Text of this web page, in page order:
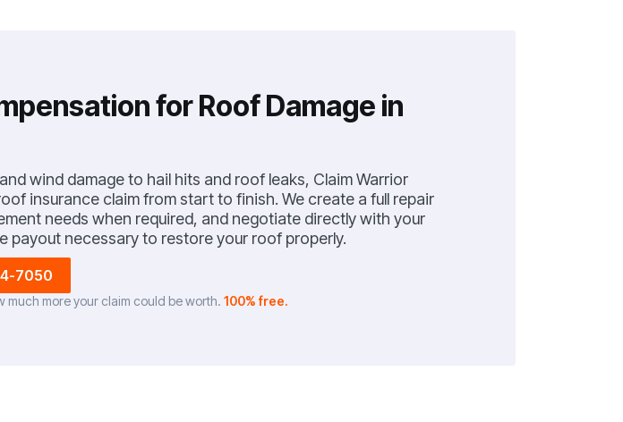
for Roof Damage in
wind damage to hail hits and roof leaks, Claim Warrior
insurance claim from start to finish. We create a full repair
needs when required, and negotiate directly with your
payout necessary to restore your roof properly.
7050
much more your claim could be worth. 100% free.